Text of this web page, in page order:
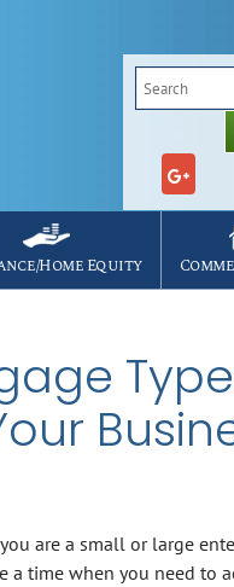
Search
for:
Home Equity
are a small or large
a time when you need to